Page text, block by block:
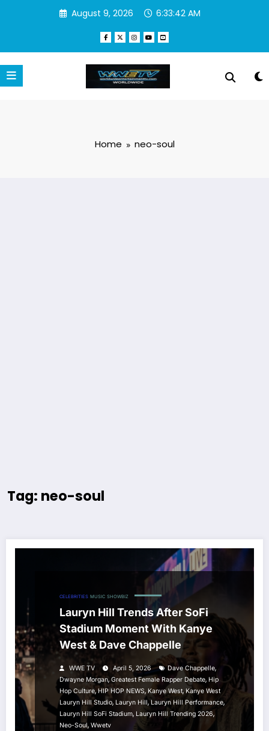
August 9, 2026 6:33:43 AM
Home neo-soul
Tag: neo-soul
CELEBRITIES MUSIC SHOWBIZ
Lauryn Hill Trends After SoFi
Stadium Moment With Kanye
West & Dave Chappelle
WWE TV April 5, 2026 Dave Chappelle,
Dwayne Morgan, Greatest Female Rapper Debate, Hip
Hop Culture,HIP HOP NEWS, Kanye West,Kanye West
Lauryn Hill Studio, Lauryn Hill,Lauryn Hill Performance,
Lauryn Hill SoFi Stadium, Lauryn Hill Trending 2026,
Neo-Soul, Wwetv